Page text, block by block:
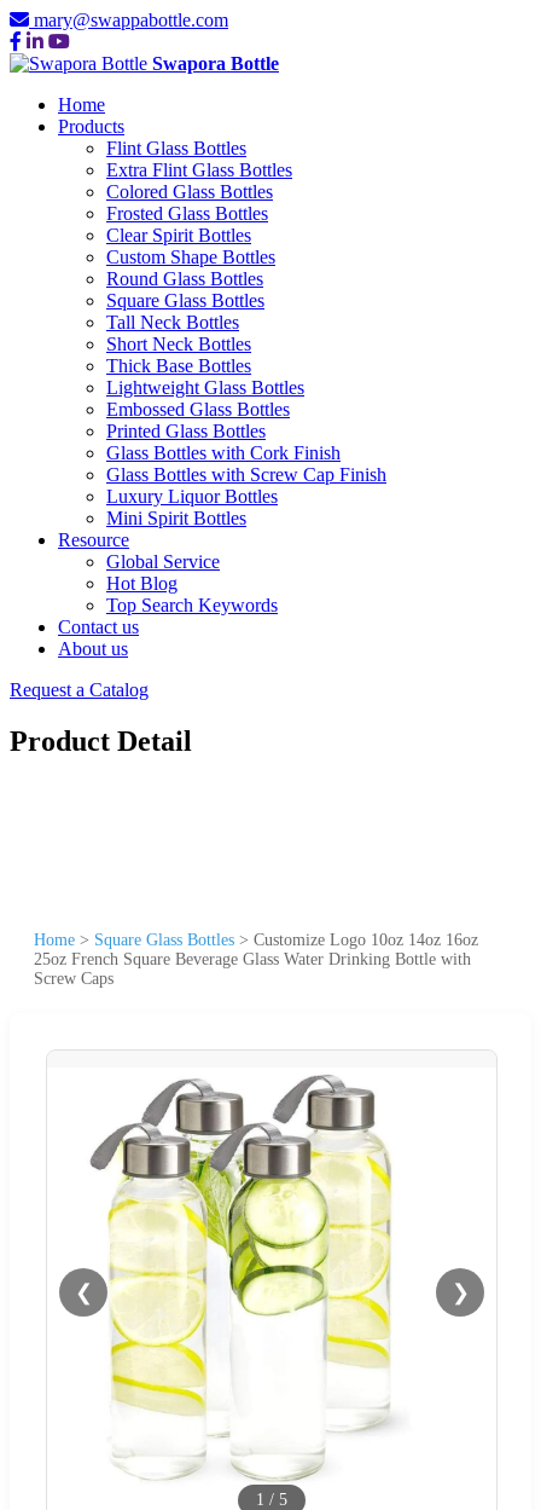
mary@swappabottle.com
Swapora Bottle
Home
Products
Flint Glass Bottles
Extra Flint Glass Bottles
Colored Glass Bottles
Frosted Glass Bottles
Clear Spirit Bottles
Custom Shape Bottles
Round Glass Bottles
Square Glass Bottles
Tall Neck Bottles
Short Neck Bottles
Thick Base Bottles
Lightweight Glass Bottles
Embossed Glass Bottles
Printed Glass Bottles
Glass Bottles with Cork Finish
Glass Bottles with Screw Cap Finish
Luxury Liquor Bottles
Mini Spirit Bottles
Resource
Global Service
Hot Blog
Top Search Keywords
Contact us
About us
Request a Catalog
Product Detail
Home > Square Glass Bottles > Customize Logo 10oz 14oz 16oz
25oz French Square Beverage Glass Water Drinking Bottle with
Screw Caps
❮ ❯
1 / 5